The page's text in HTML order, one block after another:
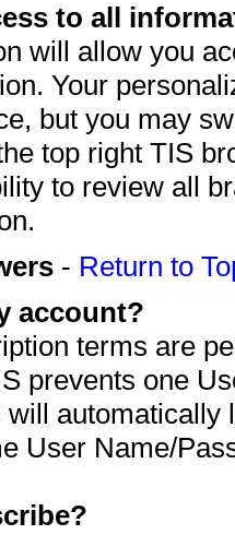
to all
will allow you
Your
but you may
top right TIS
to review all
- Return to
account?
terms are
prevents one
automatically
User Name/